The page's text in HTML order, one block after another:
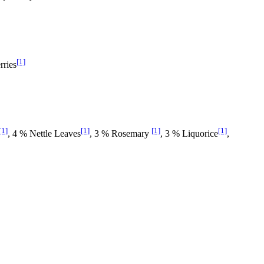
[1]
, 4 % Nettle Leaves[1], 3 % Rosemary [1], 3 % Liquorice[1],